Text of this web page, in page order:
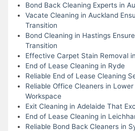
Bond Back Cleaning Experts in
Vacate Cleaning in Auckland
Transition
Bond Cleaning in Hastings
Transition
Effective Carpet Stain Removal
End of Lease Cleaning in Ryde
Reliable End of Lease Cleaning
Reliable Office Cleaners in
Workspace
Exit Cleaning in Adelaide That
End of Lease Cleaning in
Reliable Bond Back Cleaners in